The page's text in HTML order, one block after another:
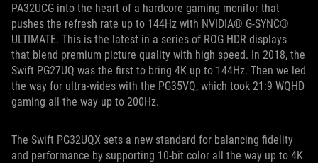
PA32UCG into the heart of a hardcore gaming monitor that
pushes the refresh rate up to 144Hz with NVIDIA® G-SYNC®
ULTIMATE. This is the latest in a series of ROG HDR displays
that blend premium picture quality with high speed. In 2018, the
Swift PG27UQ was the first to bring 4K up to 144Hz. Then we led
the way for ultra-wides with the PG35VQ, which took 21:9 WQHD
gaming all the way up to 200Hz.
The Swift PG32UQX sets a new standard for balancing fidelity
and performance by supporting 10-bit color all the way up to 4K